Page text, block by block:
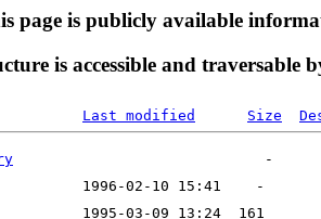
page is publicly available
is accessible and traversable
Last modified Size